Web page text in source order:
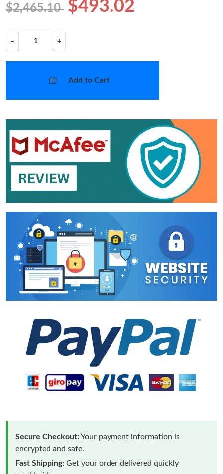
$2,465.10 $493.02
− +
Add to Cart
Secure Checkout:Your payment information is
encrypted and safe.
Fast Shipping: Get your order delivered quickly